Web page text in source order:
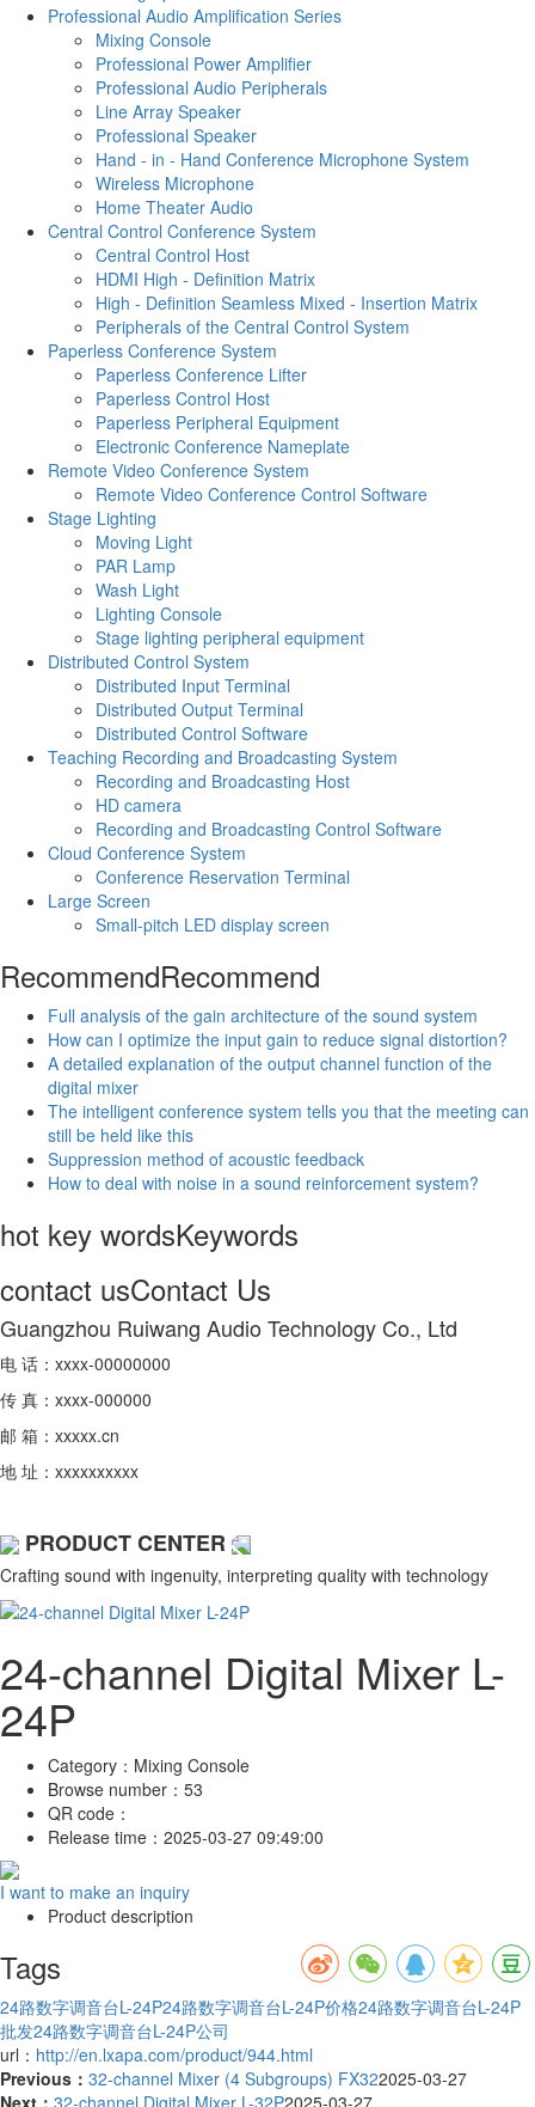
Professional Audio Amplification Series
Mixing Console
Professional Power Amplifier
Professional Audio Peripherals
Line Array Speaker
Professional Speaker
Hand - in - Hand Conference Microphone System
Wireless Microphone
Home Theater Audio
Central Control Conference System
Central Control Host
HDMI High - Definition Matrix
High - Definition Seamless Mixed - Insertion Matrix
Peripherals of the Central Control System
Paperless Conference System
Paperless Conference Lifter
Paperless Control Host
Paperless Peripheral Equipment
Electronic Conference Nameplate
Remote Video Conference System
Remote Video Conference Control Software
Stage Lighting
Moving Light
PAR Lamp
Wash Light
Lighting Console
Stage lighting peripheral equipment
Distributed Control System
Distributed Input Terminal
Distributed Output Terminal
Distributed Control Software
Teaching Recording and Broadcasting System
Recording and Broadcasting Host
HD camera
Recording and Broadcasting Control Software
Cloud Conference System
Conference Reservation Terminal
Large Screen
Small-pitch LED display screen
RecommendRecommend
Full analysis of the gain architecture of the sound system
How can I optimize the input gain to reduce signal distortion?
A detailed explanation of the output channel function of the
digital mixer
The intelligent conference system tells you that the meeting can
still be held like this
Suppression method of acoustic feedback
How to deal with noise in a sound reinforcement system?
hot key wordsKeywords
contact usContact Us
Guangzhou Ruiwang Audio Technology Co., Ltd
电 话：xxxx-00000000
传 真：xxxx-000000
邮 箱：xxxxx.cn
地 址：xxxxxxxxxx
PRODUCT CENTER
Crafting sound with ingenuity, interpreting quality with technology
24-channel Digital Mixer L-
24P
Category： Mixing Console
Browse number： 53
QR code：
Release time： 2025-03-27 09:49:00
I want to make an inquiry
Product description
Tags
24路数字调音台L-24P24路数字调音台L-24P价格24路数字调音台L-24P
批发24路数字调音台L-24P公司
url： http://en.lxapa.com/product/944.html
Previous： 32-channel Mixer (4 Subgroups) FX322025-03-27
Next： 32-channel Digital Mixer L-32P2025-03-27